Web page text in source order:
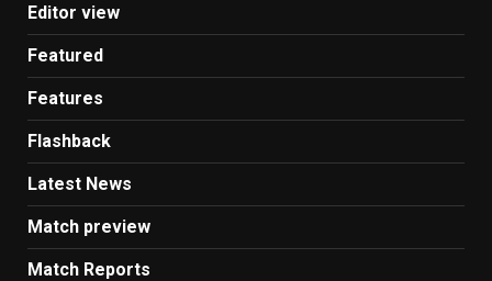
Editor view
Featured
Features
Flashback
Latest News
Match preview
Match Reports